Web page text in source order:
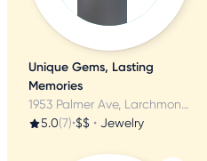
Unique Gems, Lasting
Memories
1953 Palmer Ave, Larchmont, NY
5.0(7)•$$ • Jewelry